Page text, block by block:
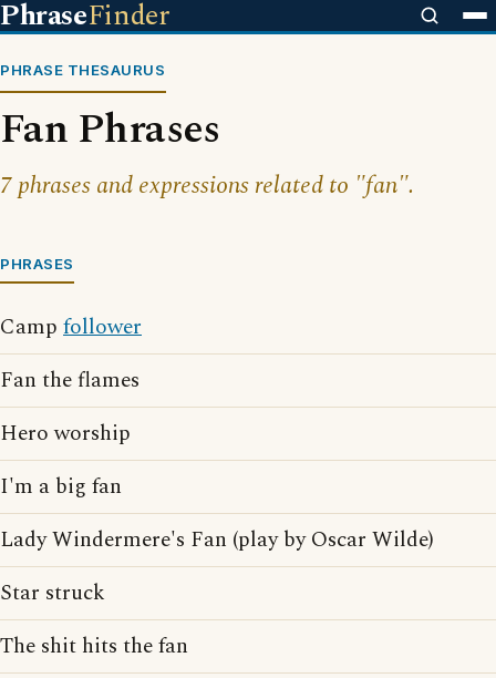
PhraseFinder
PHRASE THESAURUS
Fan Phrases
7 phrases and expressions related to "fan".
PHRASES
Camp follower
Fan the flames
Hero worship
I'm a big fan
Lady Windermere's Fan (play by Oscar Wilde)
Star struck
The shit hits the fan